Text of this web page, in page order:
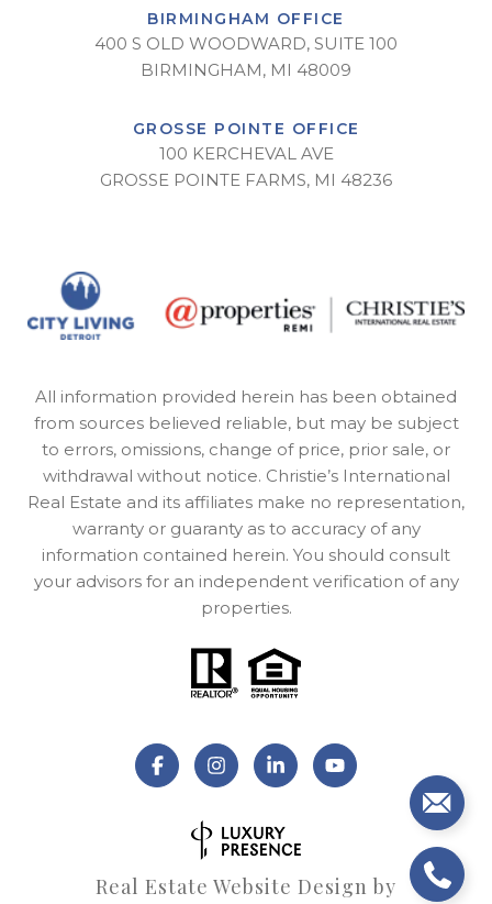
BIRMINGHAM OFFICE
400 S OLD WOODWARD, SUITE 100
BIRMINGHAM, MI 48009
GROSSE POINTE OFFICE
100 KERCHEVAL AVE
GROSSE POINTE FARMS, MI 48236
All information provided herein has been obtained
from sources believed reliable, but may be subject
to errors, omissions, change of price, prior sale, or
withdrawal without notice. Christie’s International
Real Estate and its affiliates make no representation,
warranty or guaranty as to accuracy of any
information contained herein. You should consult
your advisors for an independent verification of any
properties.
Real Estate Website Design by